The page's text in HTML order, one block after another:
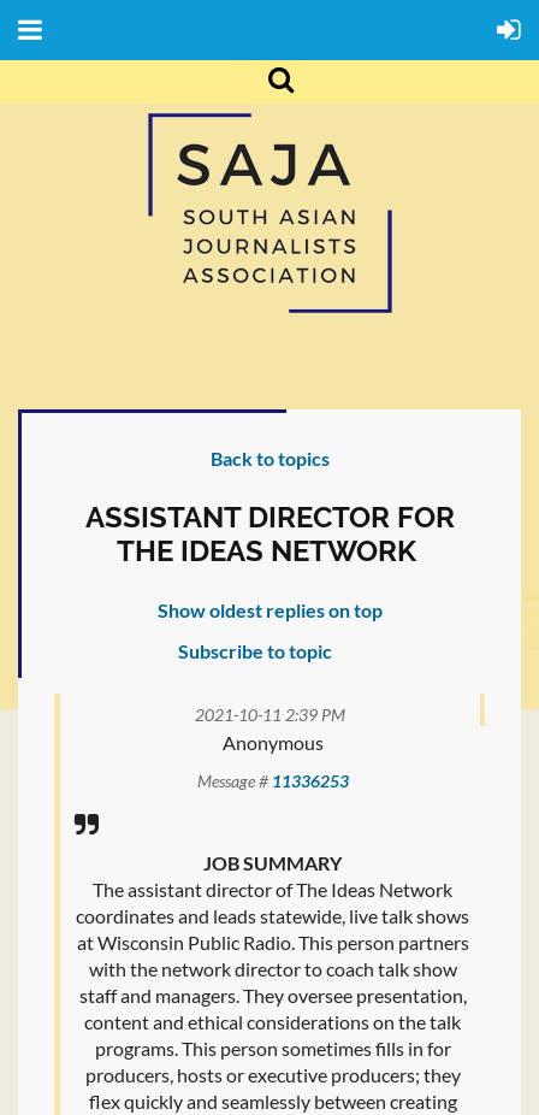
Back to topics
ASSISTANT DIRECTOR FOR
THE IDEAS NETWORK
Show oldest replies on top
Subscribe to topic
2021-10-11 2:39 PM
Anonymous
Message # 11336253
JOB SUMMARY
The assistant director of The Ideas Network
coordinates and leads statewide, live talk shows
at Wisconsin Public Radio. This person partners
with the network director to coach talk show
staff and managers. They oversee presentation,
content and ethical considerations on the talk
programs. This person sometimes fills in for
producers, hosts or executive producers; they
flex quickly and seamlessly between creating